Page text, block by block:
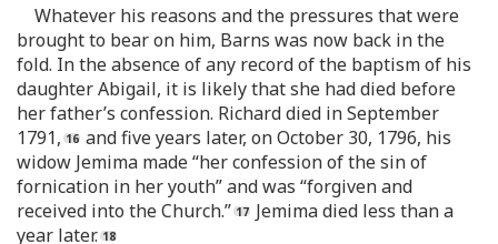
Whatever his reasons and the pressures that were
brought to bear on him, Barns was now back in the
fold. In the absence of any record of the baptism of his
daughter Abigail, it is likely that she had died before
her father’s confession. Richard died in September
1791,
and five years later, on October 30, 1796, his
widow Jemima made “her confession of the sin of
fornication in her youth” and was “forgiven and
received into the Church.”
Jemima died less than a
year later.